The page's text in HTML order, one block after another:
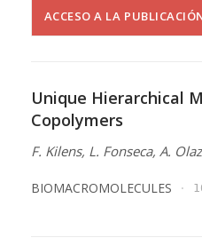
ACCESO A LA
Unique Hierarchical
Copolymers
F. Kilens, L. Fonseca, A.
BIOMACROMOLECULES